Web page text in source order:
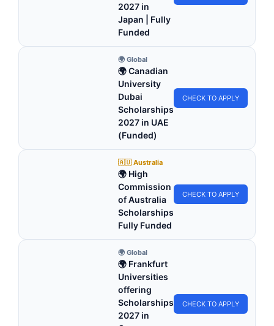
2027 in
Japan | Fully
Funded
🌍 Global
🌍 Canadian
University
Dubai
Scholarships
2027 in UAE
(Funded)
CHECK TO APPLY
🇦🇺 Australia
🌍 High
Commission
of Australia
Scholarships
Fully Funded
CHECK TO APPLY
🌍 Global
🌍 Frankfurt
Universities
offering
Scholarships
2027 in
CHECK TO APPLY